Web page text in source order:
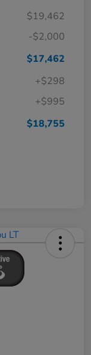
$19,462
-$2,000
$17,462
+$298
+$995
$18,755